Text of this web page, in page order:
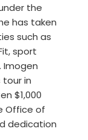
the
has taken
such as
sport
Imogen
in
$1,000
Office of
dedication